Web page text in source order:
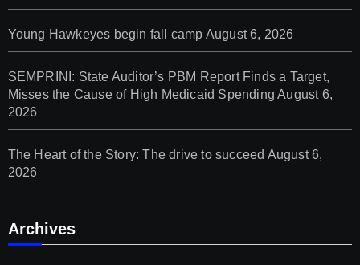
Young Hawkeyes begin fall camp August 6, 2026
SEMPRINI: State Auditor’s PBM Report Finds a Target,
Misses the Cause of High Medicaid Spending August 6,
2026
The Heart of the Story: The drive to succeed August 6,
2026
Archives